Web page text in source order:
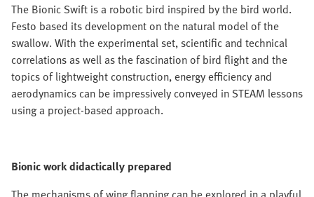
The Bionic Swift is a robotic bird inspired by the bird world.
Festo based its development on the natural model of the
swallow. With the experimental set, scientific and technical
correlations as well as the fascination of bird flight and the
topics of lightweight construction, energy efficiency and
aerodynamics can be impressively conveyed in STEAM lessons
using a project-based approach.
Bionic work didactically prepared